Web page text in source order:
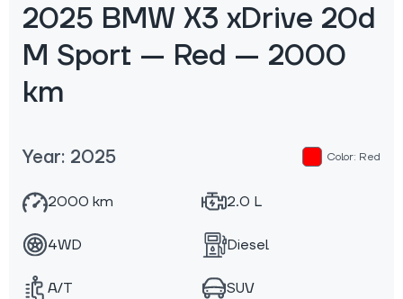
2025 BMW X3 xDrive 20d
M Sport — Red — 2000
km
Year: 2025 Color: Red
2000 km 2.0 L
4WD Diesel
A/T SUV